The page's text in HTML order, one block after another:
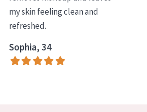
my skin feeling clean and
refreshed.
Sophia, 34